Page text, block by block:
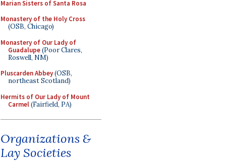
Marian Sisters of Santa Rosa
Monastery of the Holy Cross
(OSB, Chicago)
Monastery of Our Lady of
Guadalupe(Poor Clares,
Roswell, NM)
Pluscarden Abbey(OSB,
northeast Scotland)
Hermits of Our Lady of Mount
Carmel(Fairfield, PA)
Organizations &
Lay Societies